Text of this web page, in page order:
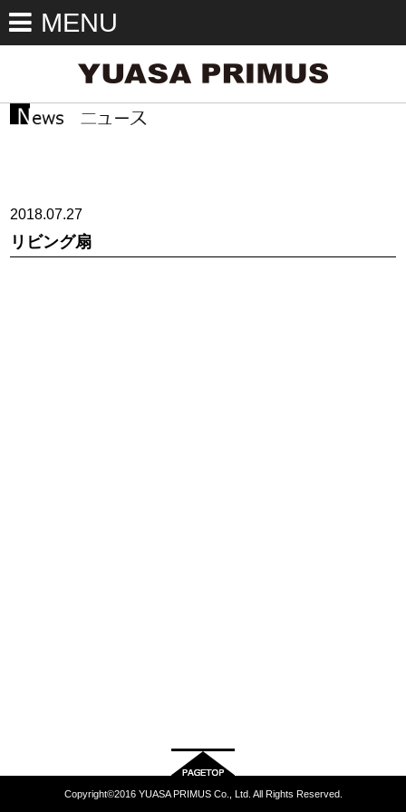
MENU
2018.07.27
リビング扇
Copyright©2016 YUASA PRIMUS Co., Ltd. All Rights Reserved.